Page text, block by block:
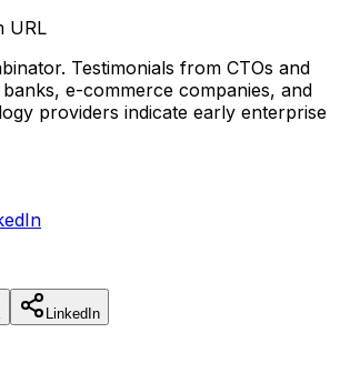
URL
Testimonials from CTOs and
e-commerce companies, and
providers indicate early enterprise
LinkedIn